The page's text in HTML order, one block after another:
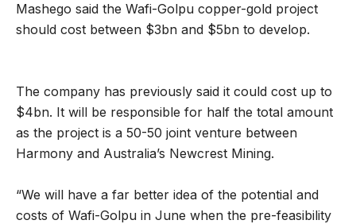
Mashego said the Wafi-Golpu copper-gold project
should cost between $3bn and $5bn to develop.
The company has previously said it could cost up to
$4bn. It will be responsible for half the total amount
as the project is a 50-50 joint venture between
Harmony and Australia’s Newcrest Mining.
“We will have a far better idea of the potential and
costs of Wafi-Golpu in June when the pre-feasibility